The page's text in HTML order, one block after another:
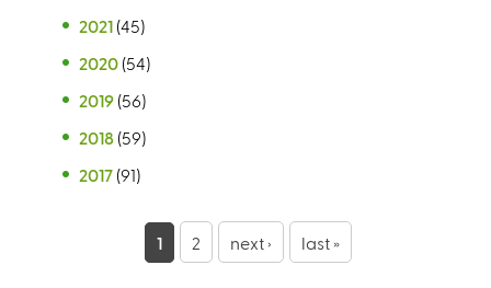
2021 (45)
2020 (54)
2019 (56)
2018 (59)
2017 (91)
1 2 next › last »